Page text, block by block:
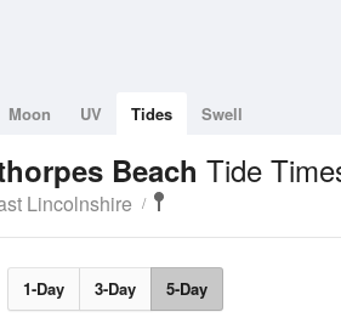
Moon UV Tides Swell
Beach Tide Times
Lincolnshire
1-Day 3-Day 5-Day